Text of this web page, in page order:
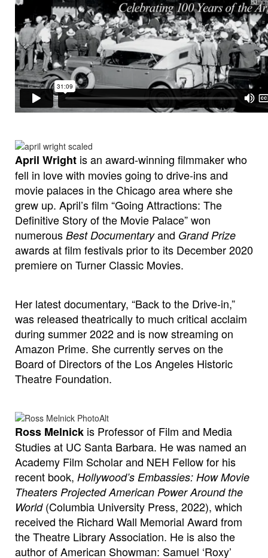
April Wright is an award-winning filmmaker who
fell in love with movies going to drive-ins and
movie palaces in the Chicago area where she
grew up. April’s film “Going Attractions: The
Definitive Story of the Movie Palace” won
numerous Best Documentaryand Grand Prize
awards at film festivals prior to its December 2020
premiere on Turner Classic Movies.
Her latest documentary, “Back to the Drive-in,”
was released theatrically to much critical acclaim
during summer 2022 and is now streaming on
Amazon Prime. She currently serves on the
Board of Directors of the Los Angeles Historic
Theatre Foundation.
Ross Melnick is Professor of Film and Media
Studies at UC Santa Barbara. He was named an
Academy Film Scholar and NEH Fellow for his
recent book, Hollywood’s Embassies: How Movie
Theaters Projected American Power Around the
World(Columbia University Press, 2022), which
received the Richard Wall Memorial Award from
the Theatre Library Association. He is also the
author of American Showman: Samuel ‘Roxy’